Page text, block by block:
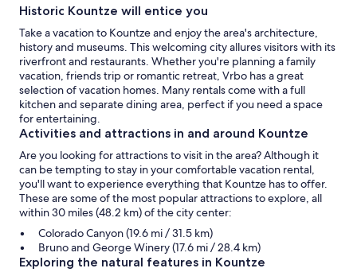
Historic Kountze will entice you
Take a vacation to Kountze and enjoy the area's architecture,
history and museums. This welcoming city allures visitors with its
riverfront and restaurants. Whether you're planning a family
vacation, friends trip or romantic retreat, Vrbo has a great
selection of vacation homes. Many rentals come with a full
kitchen and separate dining area, perfect if you need a space
for entertaining.
Activities and attractions in and around Kountze
Are you looking for attractions to visit in the area? Although it
can be tempting to stay in your comfortable vacation rental,
you'll want to experience everything that Kountze has to offer.
These are some of the most popular attractions to explore, all
within 30 miles (48.2 km) of the city center:
Colorado Canyon (19.6 mi / 31.5 km)
Bruno and George Winery (17.6 mi / 28.4 km)
Exploring the natural features in Kountze